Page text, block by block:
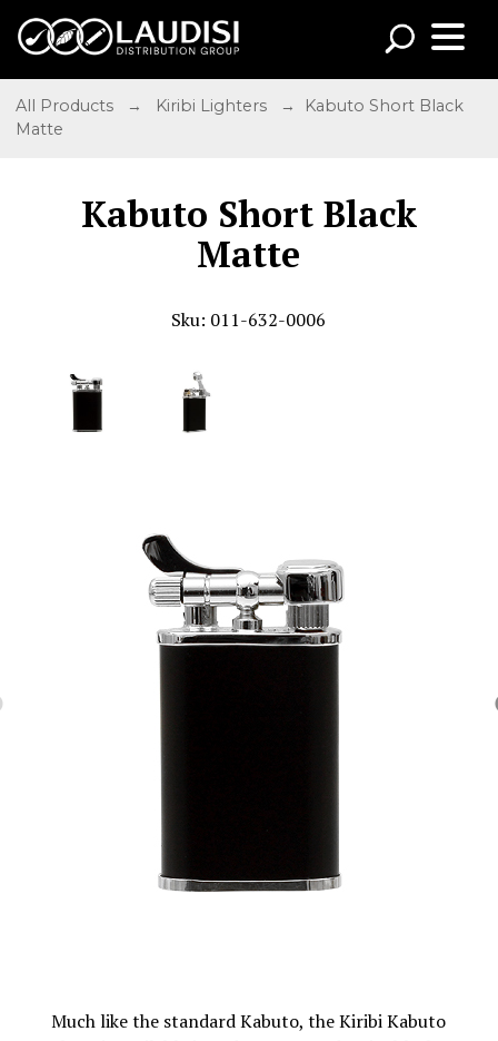
All Products → Kiribi Lighters
→ Kabuto Short Black
Matte
Kabuto Short Black
Matte
Sku: 011-632-0006
Much like the standard Kabuto, the Kiribi Kabuto